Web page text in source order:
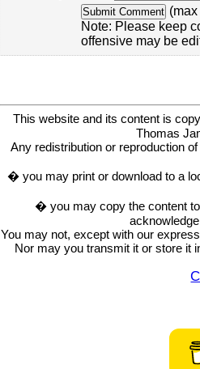
Note: Please keep
offensive may be
This website and its content is
Thomas
Any redistribution or reproduction
� you may print or download to a
� you may copy the content
You may not, except with our
Nor may you transmit it or store it